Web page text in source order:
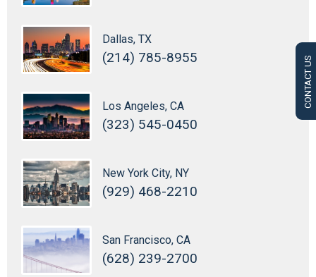
CONTACT US
Dallas, TX
(214) 785-8955
Los Angeles, CA
(323) 545-0450
New York City, NY
(929) 468-2210
San Francisco, CA
(628) 239-2700